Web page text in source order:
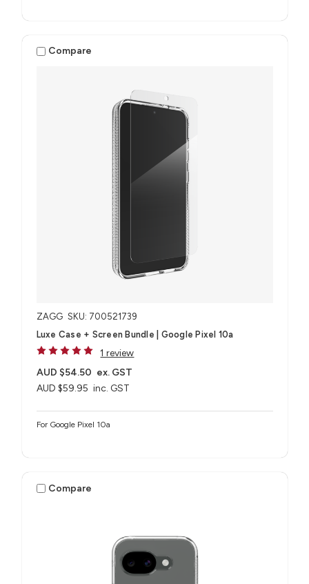
Compare
ZAGG SKU: 700521739
Luxe Case + Screen Bundle​ | Google Pixel 10a
1 review
AUD $59.95 inc. GST
AUD $54.50 ex. GST
For Google Pixel 10a
Compare